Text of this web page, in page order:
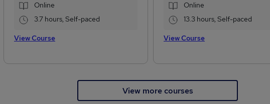
Online
3.7 hours, Self-paced
View Course
Online
13.3 hours, Self-paced
View Course
View more courses